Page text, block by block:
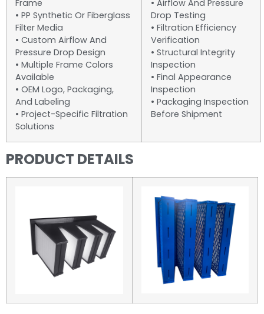
Frame
• PP Synthetic Or Fiberglass
Filter Media
• Custom Airflow And
Pressure Drop Design
• Multiple Frame Colors
Available
• OEM Logo, Packaging,
And Labeling
• Project-Specific Filtration
Solutions
• Airflow And Pressure
Drop Testing
• Filtration Efficiency
Verification
• Structural Integrity
Inspection
• Final Appearance
Inspection
• Packaging Inspection
Before Shipment
PRODUCT DETAILS